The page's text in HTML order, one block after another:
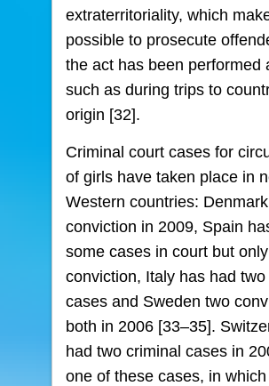
extraterritoriality, which
possible to prosecute
the act has been performed
such as during trips to
origin [32].
Criminal court cases for
of girls have taken place in
Western countries:
conviction in 2009, Spain
some cases in court but
conviction, Italy has had
cases and Sweden two
both in 2006 [33–35].
had two criminal cases in
one of these cases, in